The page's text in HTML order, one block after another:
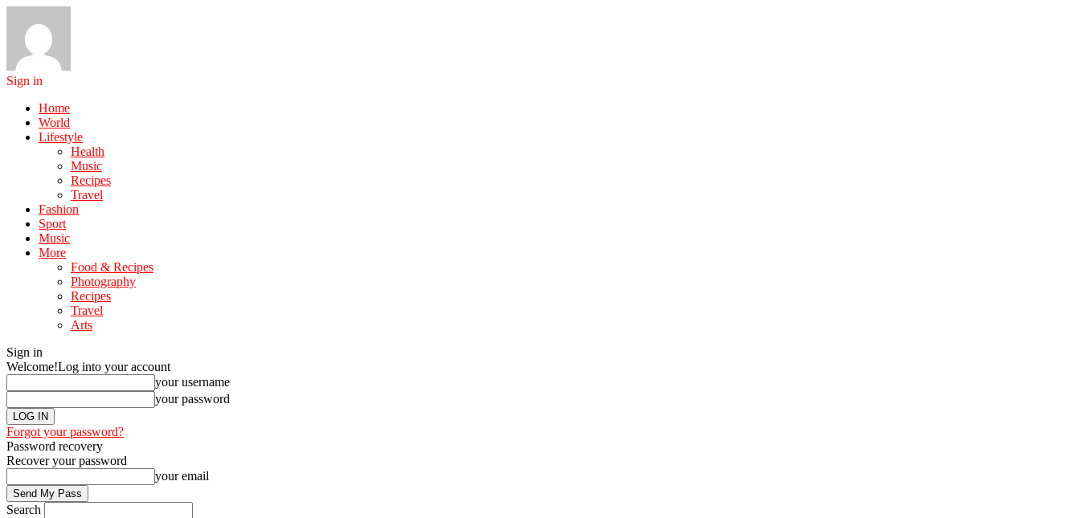
Sign in
Home
World
Lifestyle
Health
Music
Recipes
Travel
Fashion
Sport
Music
More
Food & Recipes
Photography
Recipes
Travel
Arts
Sign in
Welcome!Log into your account
your username
your password
Forgot your password?
Password recovery
Recover your password
your email
Search